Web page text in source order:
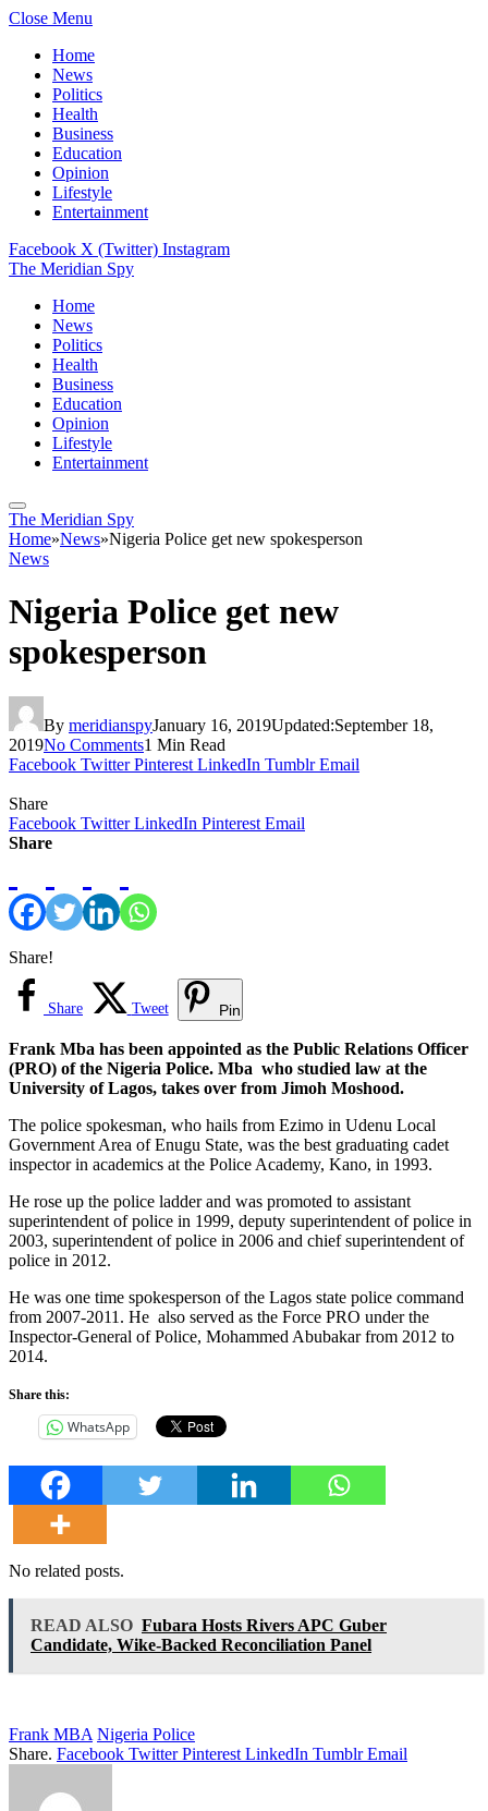
Close Menu
Home
News
Politics
Health
Business
Education
Opinion
Lifestyle
Entertainment
Facebook X (Twitter) Instagram
The Meridian Spy
Home
News
Politics
Health
Business
Education
Opinion
Lifestyle
Entertainment
The Meridian Spy
Home»News»Nigeria Police get new spokesperson
News
Nigeria Police get new
spokesperson
By meridianspyJanuary 16, 2019Updated:September 18,
2019No Comments1 Min Read
Facebook Twitter Pinterest LinkedIn Tumblr Email
Share
Facebook Twitter LinkedIn Pinterest Email
Share
Share!
Share Tweet Pin
Frank Mba has been appointed as the Public Relations Officer
(PRO) of the Nigeria Police. Mba who studied law at the
University of Lagos, takes over from Jimoh Moshood.
The police spokesman, who hails from Ezimo in Udenu Local
Government Area of Enugu State, was the best graduating cadet
inspector in academics at the Police Academy, Kano, in 1993.
He rose up the police ladder and was promoted to assistant
superintendent of police in 1999, deputy superintendent of police in
2003, superintendent of police in 2006 and chief superintendent of
police in 2012.
He was one time spokesperson of the Lagos state police command
from 2007-2011. He also served as the Force PRO under the
Inspector-General of Police, Mohammed Abubakar from 2012 to
2014.
Share this:
WhatsApp
No related posts.
READ ALSO Fubara Hosts Rivers APC Guber
Candidate, Wike-Backed Reconciliation Panel
Frank MBA Nigeria Police
Share. Facebook Twitter Pinterest LinkedIn Tumblr Email